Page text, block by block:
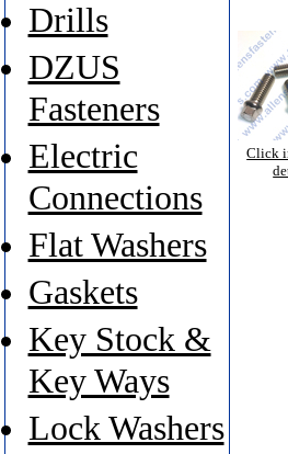
Click
Drills
DZUS
Fasteners
Electric
Connections
Flat Washers
Gaskets
Key Stock &
Key Ways
Lock Washers